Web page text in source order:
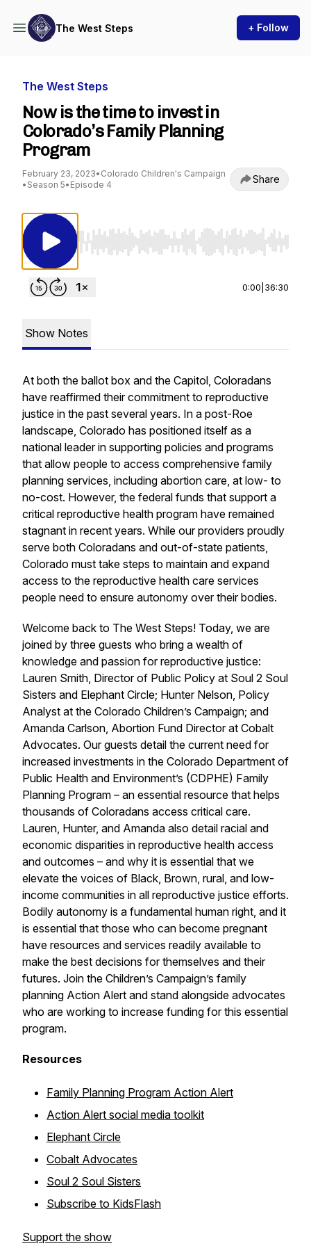
The West Steps + Follow
The West Steps
Now is the time to invest in
Colorado’s Family Planning
Program
February 23, 2023• Colorado Children's Campaign
• Season 5• Episode 4 Share
Use Left/Right to seek, Home/End to jump
0:00 36:30
Show Notes
At both the ballot box and the Capitol, Coloradans
have reaffirmed their commitment to reproductive
justice in the past several years. In a post-Roe
landscape, Colorado has positioned itself as a
national leader in supporting policies and programs
that allow people to access comprehensive family
planning services, including abortion care, at low- to
no-cost. However, the federal funds that support a
critical reproductive health program have remained
stagnant in recent years. While our providers proudly
serve both Coloradans and out-of-state patients,
Colorado must take steps to maintain and expand
access to the reproductive health care services
people need to ensure autonomy over their bodies.
Welcome back to The West Steps! Today, we are
joined by three guests who bring a wealth of
knowledge and passion for reproductive justice:
Lauren Smith, Director of Public Policy at Soul 2 Soul
Sisters and Elephant Circle; Hunter Nelson, Policy
Analyst at the Colorado Children’s Campaign; and
Amanda Carlson, Abortion Fund Director at Cobalt
Advocates. Our guests detail the current need for
increased investments in the Colorado Department of
Public Health and Environment’s (CDPHE) Family
Planning Program – an essential resource that helps
thousands of Coloradans access critical care.
Lauren, Hunter, and Amanda also detail racial and
economic disparities in reproductive health access
and outcomes – and why it is essential that we
elevate the voices of Black, Brown, rural, and low-
income communities in all reproductive justice efforts.
Bodily autonomy is a fundamental human right, and it
is essential that those who can become pregnant
have resources and services readily available to
make the best decisions for themselves and their
futures. Join the Children’s Campaign’s family
planning Action Alert and stand alongside advocates
who are working to increase funding for this essential
program.
Resources
Family Planning Program Action Alert
Action Alert social media toolkit
Elephant Circle
Cobalt Advocates
Soul 2 Soul Sisters
Subscribe to KidsFlash
Support the show